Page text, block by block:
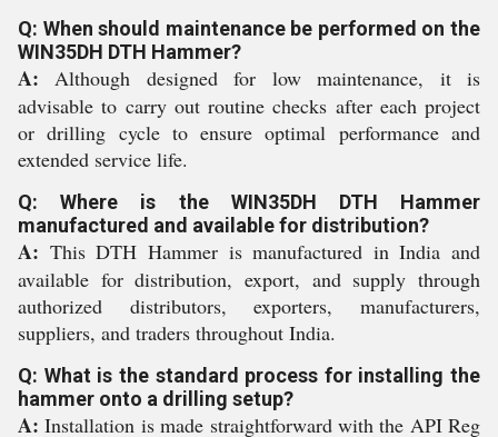
Q: When should maintenance be performed on the
WIN35DH DTH Hammer?
A: Although designed for low maintenance, it is
advisable to carry out routine checks after each project
or drilling cycle to ensure optimal performance and
extended service life.
Q: Where is the WIN35DH DTH Hammer
manufactured and available for distribution?
A: This DTH Hammer is manufactured in India and
available for distribution, export, and supply through
authorized distributors, exporters, manufacturers,
suppliers, and traders throughout India.
Q: What is the standard process for installing the
hammer onto a drilling setup?
A: Installation is made straightforward with the API Reg